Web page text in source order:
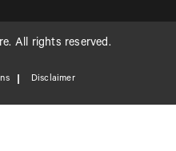
All rights reserved.
Disclaimer